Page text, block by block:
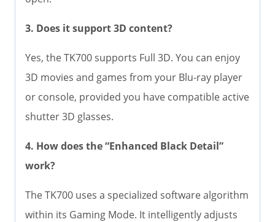
3. Does it support 3D content?
Yes, the TK700 supports Full 3D. You can enjoy
3D movies and games from your Blu-ray player
or console, provided you have compatible active
shutter 3D glasses.
4. How does the “Enhanced Black Detail”
work?
The TK700 uses a specialized software algorithm
within its Gaming Mode. It intelligently adjusts